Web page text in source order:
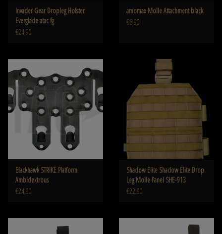
Invader Gear Dropleg Holster
Everglade atac fg
€24,90
amomax Molle Attachment black
€6,90
Blackhawk STRIKE Platform
Ambidextrous
€24,90
Shadow Elite Shadow Elite Drop
Leg Molle Panel SHE-913
€22,90